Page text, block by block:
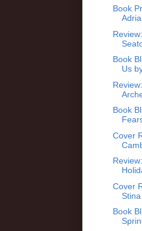
Book
Book
Us
Book
Cover
Cover
Book